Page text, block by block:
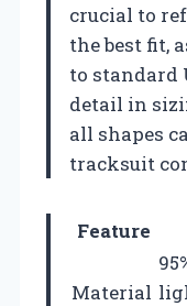
crucial to
the best fit,
to standard
detail in
all shapes
tracksuit
Feature
Material